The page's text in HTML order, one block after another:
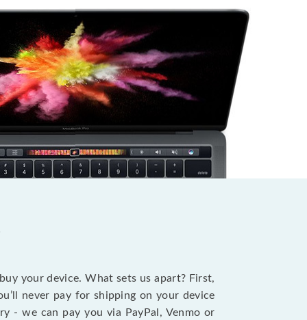
your device. What sets us apart? First,
never pay for shipping on your device
- we can pay you via PayPal, Venmo or